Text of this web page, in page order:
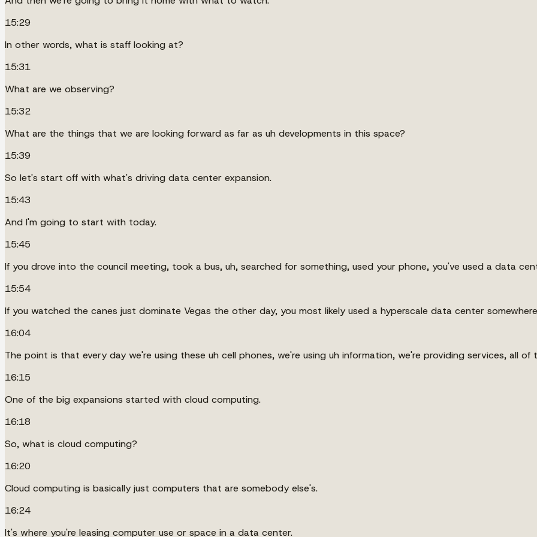
15:29
In other words, what is staff looking at?
15:31
What are we observing?
15:32
What are the things that we are looking forward as far as uh developments in this space?
15:39
So let's start off with what's driving data center expansion.
15:43
And I'm going to start with today.
15:45
If you drove into the council meeting, took a bus, uh, searched for something, used your phone, you've used a data
15:54
If you watched the canes just dominate Vegas the other day, you most likely used a hyperscale data center
16:04
The point is that every day we're using these uh cell phones, we're using uh information, we're providing services, all
16:15
One of the big expansions started with cloud computing.
16:18
So, what is cloud computing?
16:20
Cloud computing is basically just computers that are somebody else's.
16:24
It's where you're leasing computer use or space in a data center.